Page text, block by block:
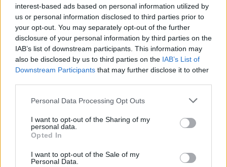
interest-based ads based on personal information utilized by
us or personal information disclosed to third parties prior to
your opt-out. You may separately opt-out of the further
disclosure of your personal information by third parties on the
IAB’s list of downstream participants. This information may
also be disclosed by us to third parties on the IAB’s List of
Downstream Participants that may further disclose it to other
Personal Data Processing Opt Outs
I want to opt-out of the Sharing of my
personal data.
Opted In
I want to opt-out of the Sale of my
Personal Data.
To remove any enchantment from your tools or weapons, you
just need toplace them in the grindstone . There are two
columns in the grindstone, and you can use any of them. Just
make sure that the other column is empty or has the same
item in it. This process doesn’t cost anything in terms of
experience, fuel, or time. Here’s how you can use a
grindstone to remove the enchantments in Minecraft:
with the combined durability of both.
The second method is when you combine an
enchanted item with a plain one. The result is a non-
enchanted item with merged durability.
The third and last method involves placing two
their combined durability.